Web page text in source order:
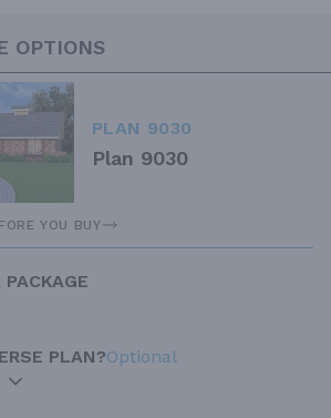
OPTIONS
PLAN 9030
Plan 9030
YOU BUY
PACKAGE
PLAN?Optional